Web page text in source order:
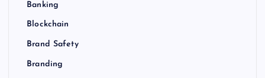
Banking
Blockchain
Brand Safety
Branding